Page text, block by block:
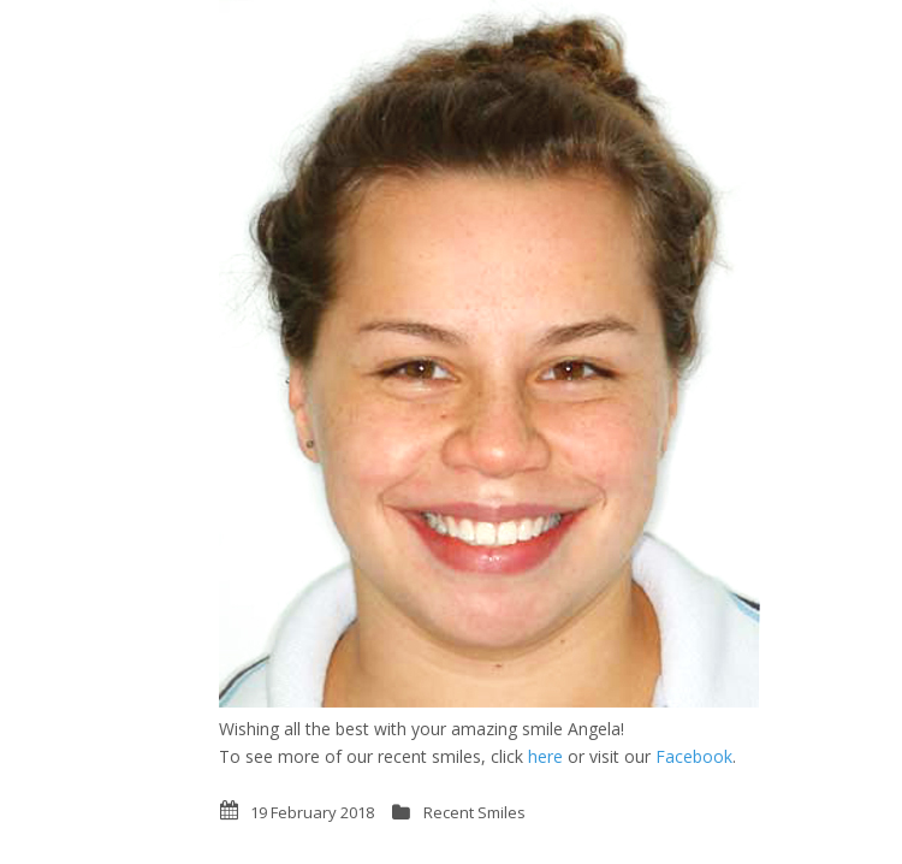
Wishing all the best with your amazing smile Angela!
To see more of our recent smiles, click here or visit our Facebook.
19 February 2018 Recent Smiles